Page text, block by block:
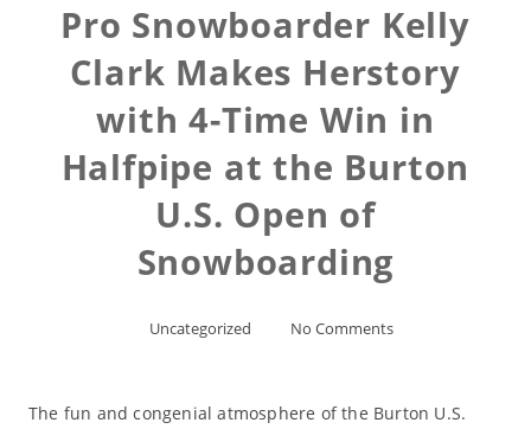
Pro Snowboarder Kelly
Clark Makes Herstory
with 4-Time Win in
Halfpipe at the Burton
U.S. Open of
Snowboarding
Uncategorized No Comments
The fun and congenial atmosphere of the Burton U.S.